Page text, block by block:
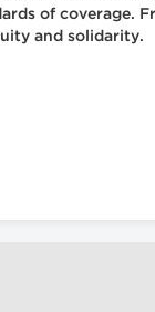
of coverage.
and solidarity.